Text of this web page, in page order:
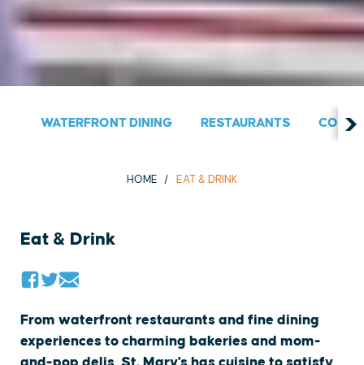
WATERFRONT DINING RESTAURANTS
HOME EAT & DRINK
Eat & Drink
From waterfront restaurants and fine dining
experiences to charming bakeries and mom-